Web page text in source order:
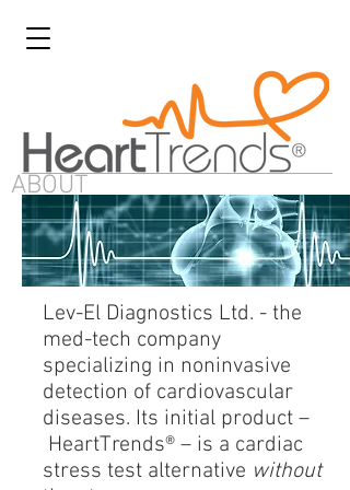
ABOUT
Lev-El Diagnostics Ltd. - the
med-tech company
specializing in noninvasive
detection of cardiovascular
diseases. Its initial product –
HeartTrends® – is a cardiac
stress test alternative without